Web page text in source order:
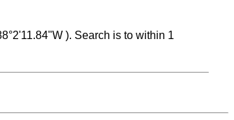
). Search is to within 1